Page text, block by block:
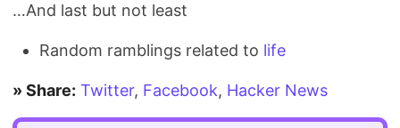
…And last but not least
Random ramblings related to life
» Share: Twitter, Facebook, Hacker News